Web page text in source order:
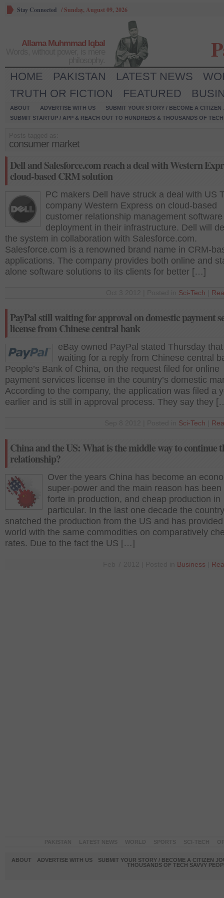
Stay Connected /Sunday, August 09, 2026
Allama Muhmmad Iqbal
HOME PAKISTAN LATEST NEWS
TRUTH OR FICTION
FEATURED
ABOUT ADVERTISE WITH US
SUBMIT YOUR STORY / BECOME A CITIZEN
SUBMIT STARTUP / APP & REACH OUT TO HUNDREDS & THOUSANDS OF
consumer market
Dell and Salesforce.com reach a deal with Western
cloud-based CRM solution
PC makers Dell have struck a deal with US
company Western Express on cloud-based
customer relationship management software
deployment in their infrastructure. Dell will
the system in collaboration with Salesforce.com.
Salesforce.com is a renowned brand name in CRM-
applications. The company provides both online and
alone software solutions to its clients for better […]
Sci-Tech
PayPal still waiting for approval on domestic payment
license from Chinese central bank
eBay owned PayPal stated Thursday
waiting for a reply from Chinese central
People’s Bank of China, on the request filed for online
payment services license in the country’s domestic
According to the company, the application was filed a
earlier and is still in approval process. They say they
Sci-Tech
China and the US: What is the middle way to continue
relationship?
Over the years China has become an
super-power and the main reason has been
forte in production, and cheap production in
particular. In the last one decade the
snatched the production from the US and has
world with the same commodities on comparatively
rates. Due to the fact the US […]
Business
ABOUT ADVERTISE WITH US
SUBMIT YOUR STORY / BECOME A CITIZEN
THOUSANDS OF TECH SAVVY